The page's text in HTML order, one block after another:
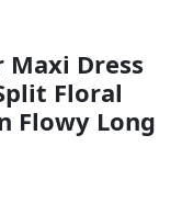
Maxi Dress
Floral
Flowy Long